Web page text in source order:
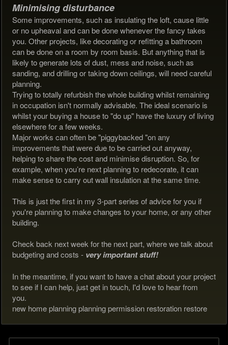
Minimising disturbance
Some improvements, such as insulating the loft, cause little
or no upheaval and can be done whenever the fancy takes
you. Other projects, like decorating or refitting a bathroom
can be done on a room by room basis. But anything that is
likely to generate lots of dust, mess and noise, such as
sanding, and drilling or taking down ceilings, will need careful
planning.
Trying to totally refurbish the whole building whilst remaining
in occupation isn't normally advisable. The ideal scenario is
whilst your buying a house to "do up" have the luxury of living
elsewhere for a few weeks.
Major works can often be "piggybacked "on any
improvements that were due to be carried out anyway,
helping to share the cost and minimise disruption. So, for
example, when you’re next planning to redecorate, it can
make sense to carry out wall insulation at the same time.
This is just the first in my 3-part series of advice for you if
you're planning to make changes to your home, or any other
building.
Check back next week for the next part, where we talk about
budgeting and costs - very important stuff!
In the meantime, if you want to have a chat about your project
to see if I can help, just get in touch, I'd love to hear from
you.
new home planning planning permission restoration restore